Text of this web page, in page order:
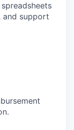
and support